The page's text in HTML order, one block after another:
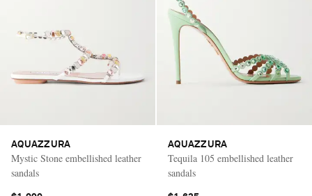
AQUAZZURA
Mystic Stone embellished leather
sandals
AQUAZZURA
Tequila 105 embellished leather
sandals